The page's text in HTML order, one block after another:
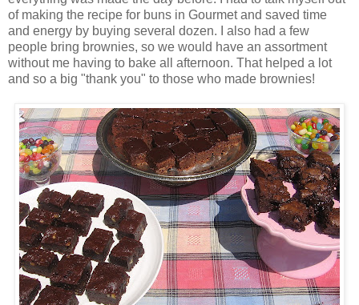
of making the recipe for buns in Gourmet and saved time
and energy by buying several dozen. I also had a few
people bring brownies, so we would have an assortment
without me having to bake all afternoon. That helped a lot
and so a big "thank you" to those who made brownies!